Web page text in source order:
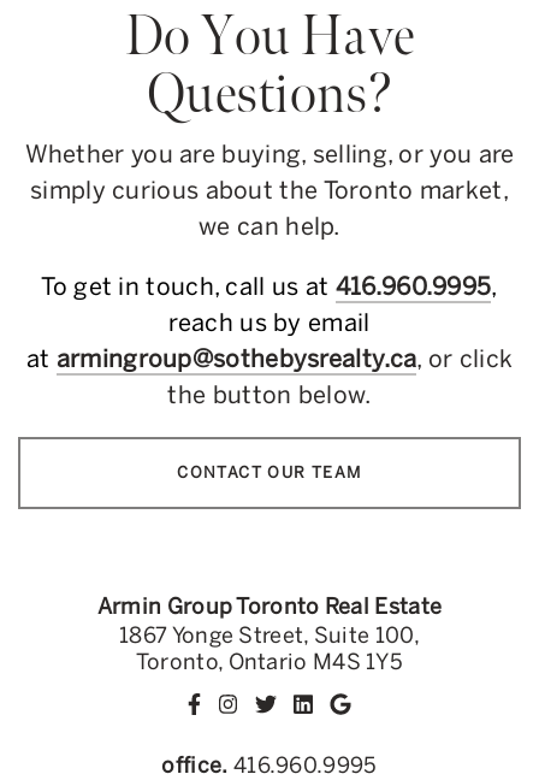
Do You Have
Questions?
Whether you are buying, selling, or you are
simply curious about the Toronto market,
we can help.
To get in touch, call us at 416.960.9995,
reach us by email
at armingroup@sothebysrealty.ca, or click
the button below.
CONTACT OUR TEAM
Armin Group Toronto Real Estate
1867 Yonge Street, Suite 100,
Toronto, Ontario M4S 1Y5
office. 416.960.9995